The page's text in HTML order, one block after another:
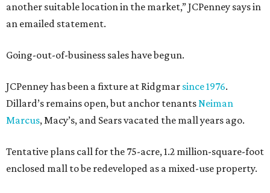
another suitable location in the market,” JCPenney says in
an emailed statement.
Going-out-of-business sales have begun.
JCPenney has been a fixture at Ridgmar since 1976.
Dillard’s remains open, but anchor tenantsNeiman
Marcus, Macy’s, and Sears vacated the mall years ago.
Tentative plans call for the 75-acre, 1.2 million-square-foot
enclosed mall to be redeveloped as a mixed-use property.